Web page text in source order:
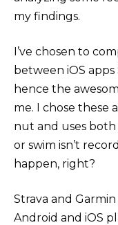
my findings.
I’ve chosen to
between iOS
hence the
me. I chose these
nut and uses
or swim isn’t
happen, right?
Strava and
Android and iOS